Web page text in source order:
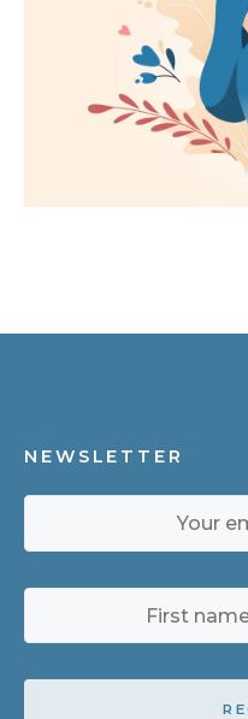
NEWSLETTER